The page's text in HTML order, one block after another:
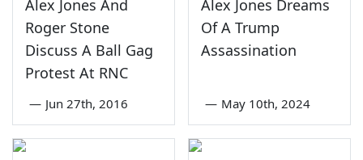
Alex Jones And
Roger Stone
Discuss A Ball Gag
Protest At RNC
— Jun 27th, 2016
Alex Jones Dreams
Of A Trump
Assassination
— May 10th, 2024